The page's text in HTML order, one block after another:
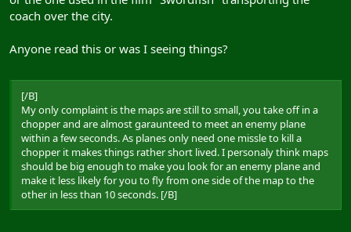
coach over the city.
Anyone read this or was I seeing things?
[/B]
My only complaint is the maps are still to small, you take off in a
chopper and are almost garaunteed to meet an enemy plane
within a few seconds. As planes only need one missle to kill a
chopper it makes things rather short lived. I personaly think maps
should be big enough to make you look for an enemy plane and
make it less likely for you to fly from one side of the map to the
other in less than 10 seconds. [/B]